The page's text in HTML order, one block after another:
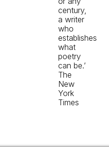
century,
a writer
who
establishes
what
poetry
can be.’
The
New
York
Times